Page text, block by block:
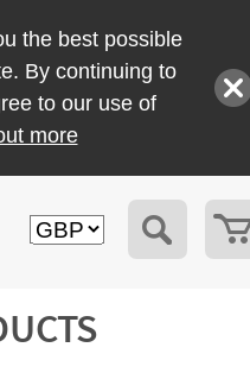
the best possible
By continuing to
to our use of
more